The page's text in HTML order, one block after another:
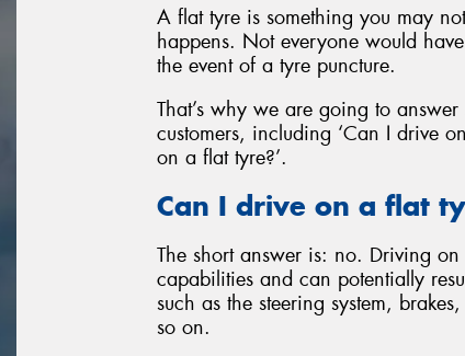
A flat tyre is something you may
happens. Not everyone would
the event of a tyre puncture.
That’s why we are going to
customers, including ‘Can I drive
on a flat tyre?’.
Can I drive on a flat
The short answer is: no. Driving
capabilities and can potentially
such as the steering system,
so on.